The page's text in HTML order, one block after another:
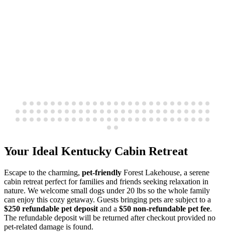
Your Ideal Kentucky Cabin Retreat
Escape to the charming, pet-friendly Forest Lakehouse, a serene
cabin retreat perfect for families and friends seeking relaxation in
nature. We welcome small dogs under 20 lbs so the whole family
can enjoy this cozy getaway. Guests bringing pets are subject to a
$250 refundable pet deposit and a $50 non-refundable pet fee.
The refundable deposit will be returned after checkout provided no
pet-related damage is found.